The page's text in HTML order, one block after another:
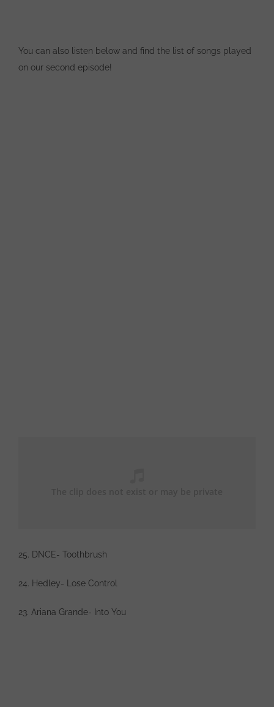
You can also listen below and find the list of songs played
on our second episode!
25. DNCE- Toothbrush
24. Hedley- Lose Control
23. Ariana Grande- Into You